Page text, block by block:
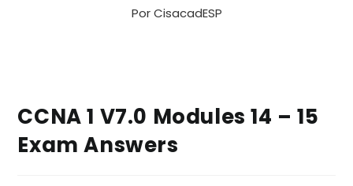
PorCisacadESP
CCNA 1 V7.0 Modules 14 – 15
Exam Answers